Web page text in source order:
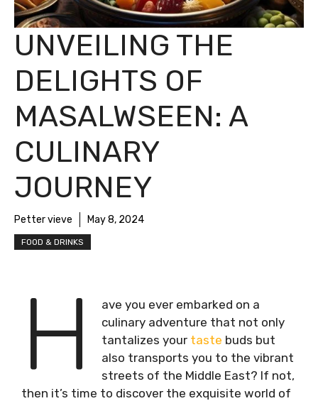
UNVEILING THE
DELIGHTS OF
MASALWSEEN: A
CULINARY
JOURNEY
Petter vieve May 8, 2024
FOOD & DRINKS
H
ave you ever embarked on a
culinary adventure that not only
tantalizes your taste buds but
also transports you to the vibrant
streets of the Middle East? If not,
then it’s time to discover the exquisite world of